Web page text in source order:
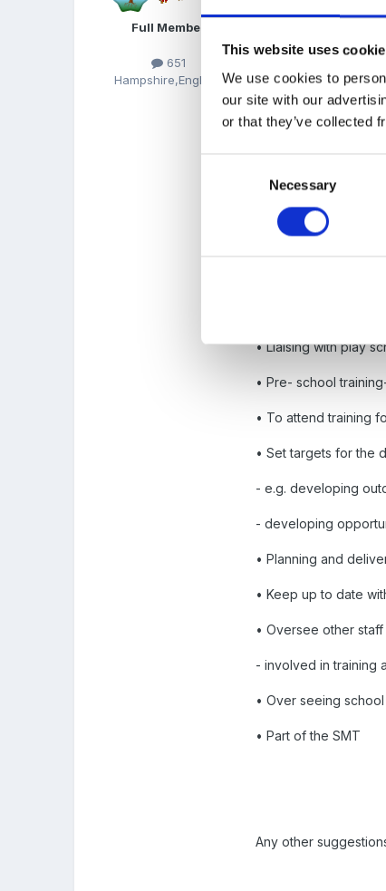
This website uses
We use cookies to
our site with our
or that they’ve collected
Necessary
Full Member
651
Hampshire,England
Early Years
• Planning with
• Ensure curriculum
• Budget- to plan
• ensure the
• Moderate FSP
• Look at FSP
• Liaising with play
• Pre- school
• To attend training
• Set targets for the
- e.g. developing
- developing
• Planning and
• Keep up to date
• Oversee other staff
- involved in training
• Over seeing
• Part of the SMT
Any other